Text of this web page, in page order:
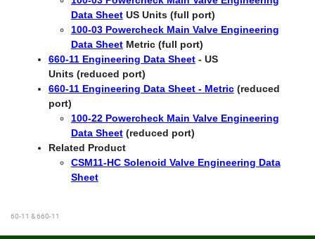
Data SheetUS Units (full port)
100-03 Powercheck Main Valve Engineering
Data SheetMetric (full port)
660-11 Engineering Data Sheet- US
Units (reduced port)
660-11 Engineering Data Sheet - Metric(reduced
port)
100-22 Powercheck Main Valve Engineering
Data Sheet(reduced port)
Related Product
​CSM11-HC Solenoid Valve Engineering Data
Sheet
60-11 & 660-11